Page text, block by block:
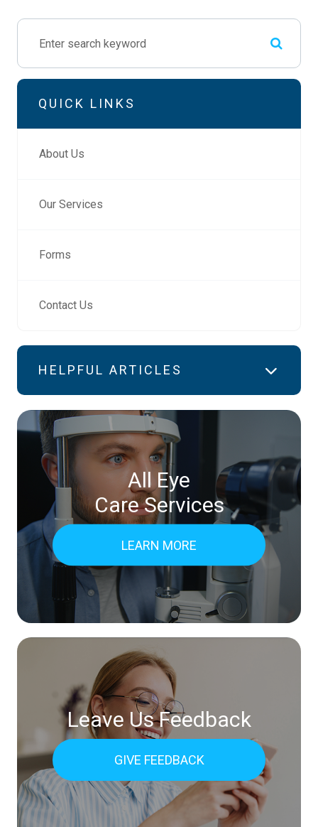
QUICK LINKS
About Us
Our Services
Forms
Contact Us
HELPFUL ARTICLES
All Eye
Care Services
LEARN MORE
Leave Us Feedback
GIVE FEEDBACK